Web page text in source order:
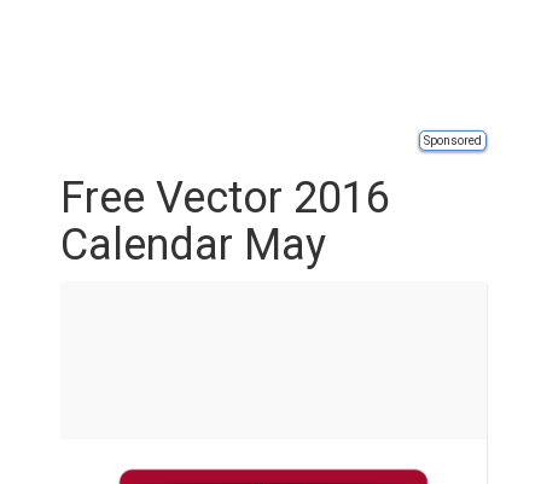
Sponsored
Free Vector 2016
Calendar May